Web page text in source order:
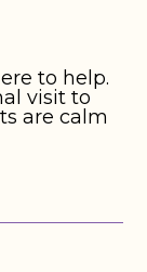
to help.
visit to
are calm